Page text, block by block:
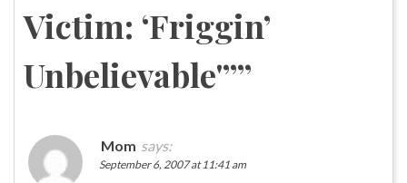
Victim: ‘Friggin’
Unbelievable'””
Mom says:
September 6, 2007 at 11:41 am